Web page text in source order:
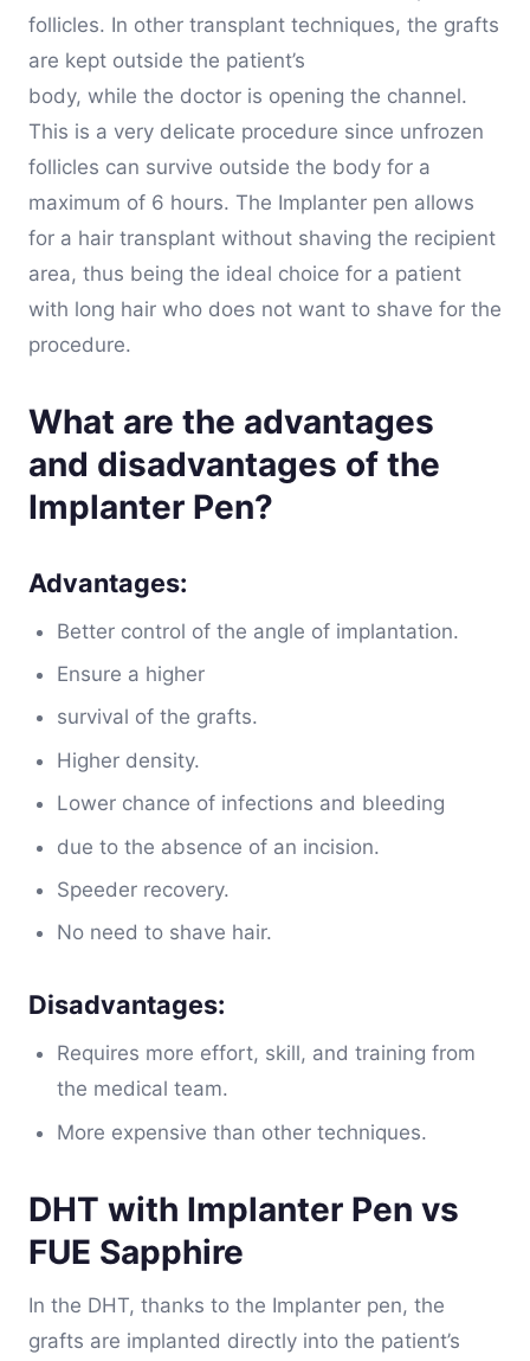
follicles. In other transplant techniques, the grafts
are kept outside the patient’s
body, while the doctor is opening the channel.
This is a very delicate procedure since unfrozen
follicles can survive outside the body for a
maximum of 6 hours. The Implanter pen allows
for a hair transplant without shaving the recipient
area, thus being the ideal choice for a patient
with long hair who does not want to shave for the
procedure.
What are the advantages
and disadvantages of the
Implanter Pen?
Advantages:
Better control of the angle of implantation.
Ensure a higher
survival of the grafts.
Higher density.
Lower chance of infections and bleeding
due to the absence of an incision.
Speeder recovery.
No need to shave hair.
Disadvantages:
Requires more effort, skill, and training from
the medical team.
More expensive than other techniques.
DHT with Implanter Pen vs
FUE Sapphire
In the DHT, thanks to the Implanter pen, the
grafts are implanted directly into the patient’s